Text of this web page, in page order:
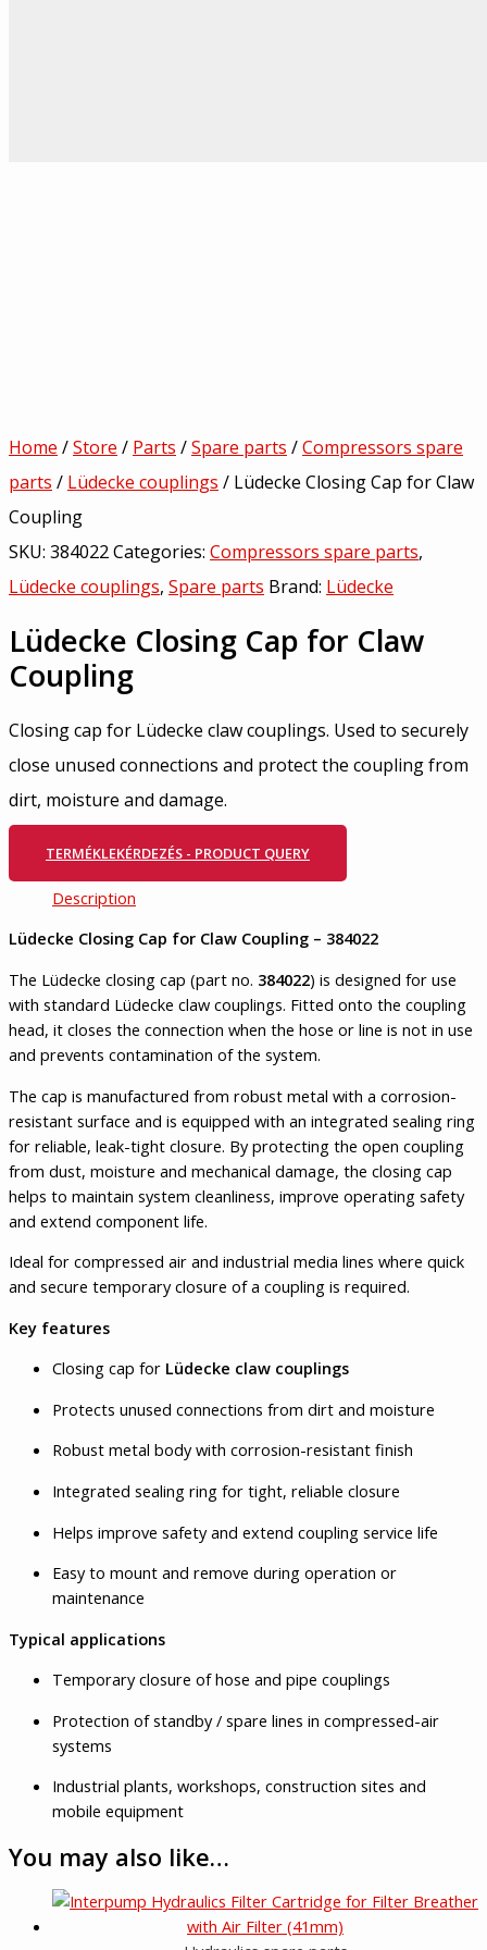
Home /Store / Parts /Spare parts /Compressors spare
parts / Lüdecke couplings / Lüdecke Closing Cap for Claw
Coupling
SKU: 384022Categories: Compressors spare parts,
Lüdecke couplings, Spare parts Brand: Lüdecke
Lüdecke Closing Cap for Claw
Coupling
Closing cap for Lüdecke claw couplings. Used to securely
close unused connections and protect the coupling from
dirt, moisture and damage.
TERMÉKLEKÉRDEZÉS - PRODUCT QUERY
Description
Lüdecke Closing Cap for Claw Coupling – 384022
The Lüdecke closing cap (part no. 384022) is designed for use
with standard Lüdecke claw couplings. Fitted onto the coupling
head, it closes the connection when the hose or line is not in use
and prevents contamination of the system.
The cap is manufactured from robust metal with a corrosion-
resistant surface and is equipped with an integrated sealing ring
for reliable, leak-tight closure. By protecting the open coupling
from dust, moisture and mechanical damage, the closing cap
helps to maintain system cleanliness, improve operating safety
and extend component life.
Ideal for compressed air and industrial media lines where quick
and secure temporary closure of a coupling is required.
Key features
Closing cap for Lüdecke claw couplings
Protects unused connections from dirt and moisture
Robust metal body with corrosion-resistant finish
Integrated sealing ring for tight, reliable closure
Helps improve safety and extend coupling service life
Easy to mount and remove during operation or
maintenance
Typical applications
Temporary closure of hose and pipe couplings
Protection of standby / spare lines in compressed-air
systems
Industrial plants, workshops, construction sites and
mobile equipment
You may also like…